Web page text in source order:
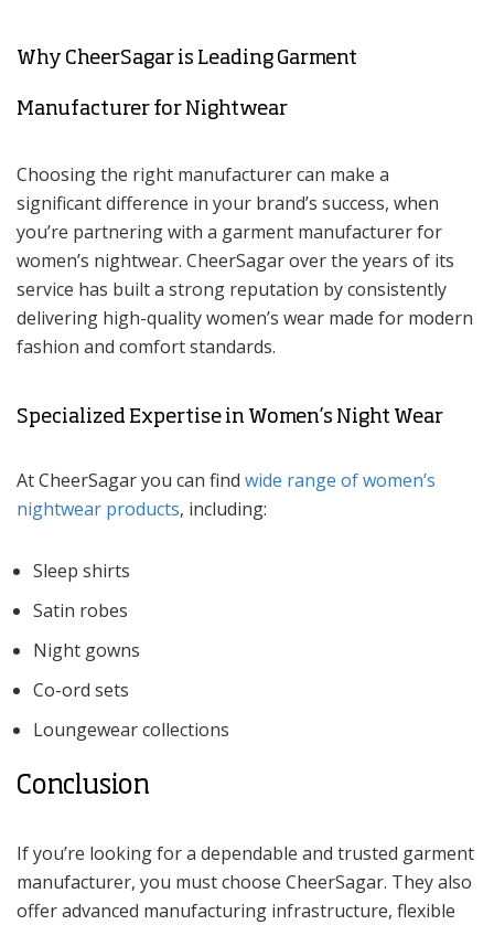
Why CheerSagar is Leading Garment
Manufacturer for Nightwear
Choosing the right manufacturer can make a
significant difference in your brand’s success, when
you’re partnering with a garment manufacturer for
women’s nightwear. CheerSagar over the years of its
service has built a strong reputation by consistently
delivering high-quality women’s wear made for modern
fashion and comfort standards.
Specialized Expertise in Women’s Night Wear
At CheerSagar you can find wide range of women’s
nightwear products, including:
Sleep shirts
Satin robes
Night gowns
Co-ord sets
Loungewear collections
Conclusion
If you’re looking for a dependable and trusted garment
manufacturer, you must choose CheerSagar. They also
offer advanced manufacturing infrastructure, flexible